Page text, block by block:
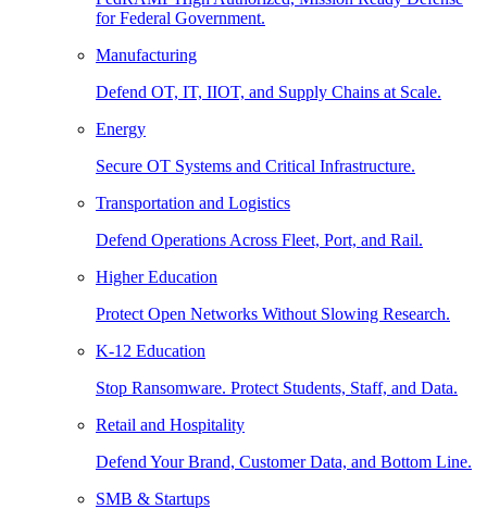
for Federal Government.
Manufacturing
Defend OT, IT, IIOT, and Supply Chains at Scale.
Energy
Secure OT Systems and Critical Infrastructure.
Transportation and Logistics
Defend Operations Across Fleet, Port, and Rail.
Higher Education
Protect Open Networks Without Slowing Research.
K-12 Education
Stop Ransomware. Protect Students, Staff, and Data.
Retail and Hospitality
Defend Your Brand, Customer Data, and Bottom Line.
SMB & Startups